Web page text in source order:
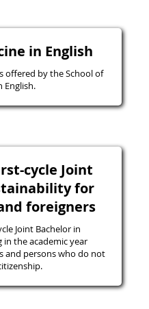
in English
offered by the School of
English.
cycle Joint
for
foreigners
Joint Bachelor in
the academic year
and persons who do not